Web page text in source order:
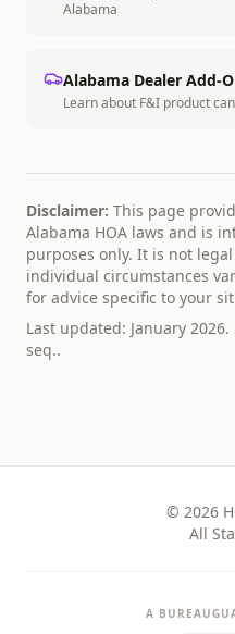
Alabama
Alabama Dealer Add-
Learn about F&I product
Disclaimer: This page
Alabama HOA laws and is
purposes only. It is not
individual circumstances
for advice specific to your
Last updated: January 2026.
seq..
© 2026
All
A